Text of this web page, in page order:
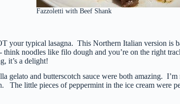
Fazzoletti with Beef Shank
your typical lasagna. This Northern Italian version is
think noodles like filo dough and you’re on the right
it’s a delight!
gelato and butterscotch sauce were both amazing. I’m
The little pieces of peppermint in the ice cream were